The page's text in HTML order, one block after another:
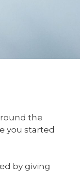
the
you started
by giving